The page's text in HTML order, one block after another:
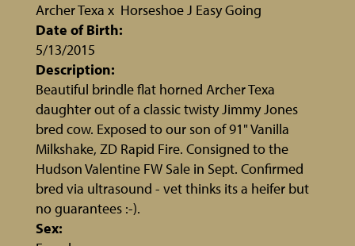
Archer Texa x Horseshoe J Easy Going
Date of Birth:
5/13/2015
Description:
Beautiful brindle flat horned Archer Texa
daughter out of a classic twisty Jimmy Jones
bred cow. Exposed to our son of 91" Vanilla
Milkshake, ZD Rapid Fire. Consigned to the
Hudson Valentine FW Sale in Sept. Confirmed
bred via ultrasound - vet thinks its a heifer but
no guarantees :-).
Sex: